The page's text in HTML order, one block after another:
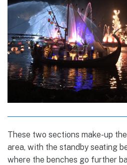
These two sections make-up
area, with the standby seating
where the benches go further